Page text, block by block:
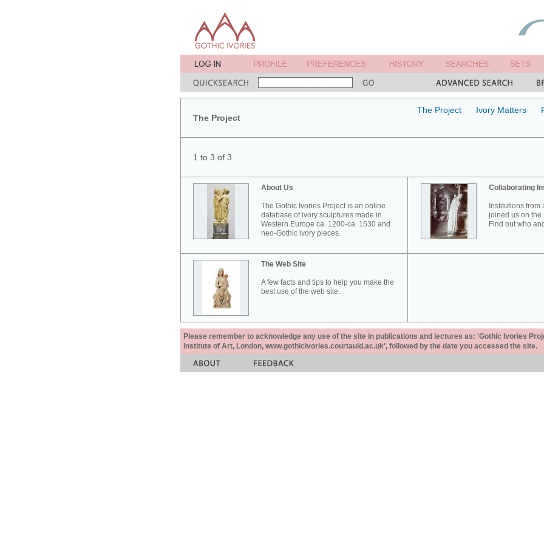
The Project
The Project Ivory Matters
1 to 3 of 3
About Us
The Gothic Ivories Project is an online
database of ivory sculptures made in
Western Europe ca. 1200-ca. 1530 and
neo-Gothic ivory pieces.
Collaborating
Institutions
joined us on the
Find out who
The Web Site
A few facts and tips to help you make the
best use of the web site.
Please remember to acknowledge any use of the site in publications and lectures as: 'Gothic Ivories
Institute of Art, London, www.gothicivories.courtauld.ac.uk', followed by the date you accessed the site.